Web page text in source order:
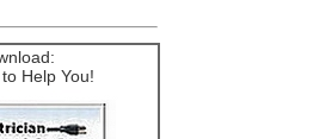
Help You!